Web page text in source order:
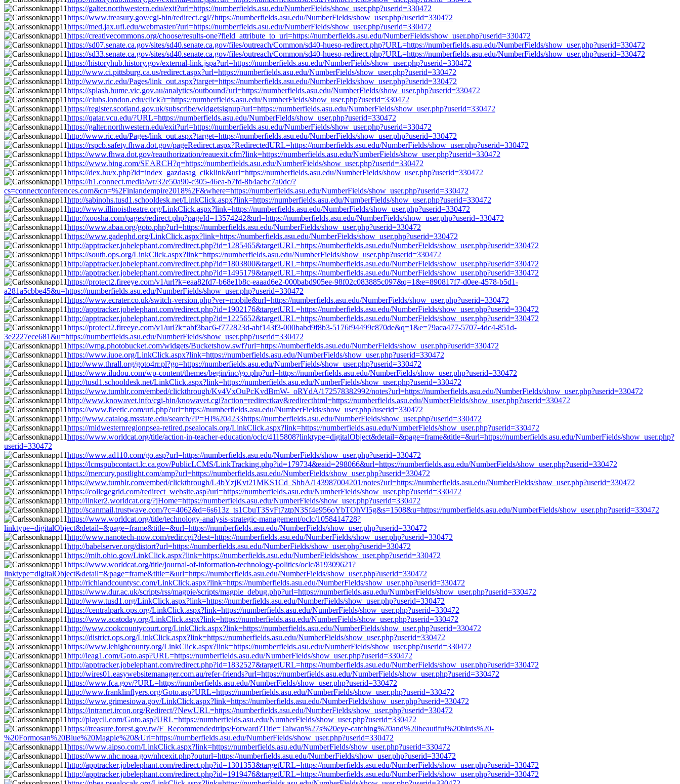
https://galter.northwestern.edu/exit?url=https://numberfields.asu.edu/NumberFields/show_user.php?userid=330472
https://www.treasury.gov/cgi-bin/redirect.cgi/?https://numberfields.asu.edu/NumberFields/show_user.php?userid=330472
https://med.jax.ufl.edu/webmaster/?url=https://numberfields.asu.edu/NumberFields/show_user.php?userid=330472
https://creativecommons.org/choose/results-one?field_attribute_to_url=https://numberfields.asu.edu/NumberFields/show_user.php?userid=330472
https://sd07.senate.ca.gov/sites/sd40.senate.ca.gov/files/outreach/Common/sd40-hueso-redirect.php?URL=https://numberfields.asu.edu/NumberFields/show_user.php?userid=330472
https://sd33.senate.ca.gov/sites/sd40.senate.ca.gov/files/outreach/Common/sd40-hueso-redirect.php?URL=https://numberfields.asu.edu/NumberFields/show_user.php?userid=330472
https://historyhub.history.gov/external-link.jspa?url=https://numberfields.asu.edu/NumberFields/show_user.php?userid=330472
http://www.ci.pittsburg.ca.us/redirect.aspx?url=https://numberfields.asu.edu/NumberFields/show_user.php?userid=330472
http://www.ric.edu/Pages/link_out.aspx?target=https://numberfields.asu.edu/NumberFields/show_user.php?userid=330472
https://splash.hume.vic.gov.au/analytics/outbound?url=https://numberfields.asu.edu/NumberFields/show_user.php?userid=330472
https://clubs.london.edu/click?r=https://numberfields.asu.edu/NumberFields/show_user.php?userid=330472
https://register.scotland.gov.uk/subscribe/widgetsignup?url=https://numberfields.asu.edu/NumberFields/show_user.php?userid=330472
https://qatar.vcu.edu/?URL=https://numberfields.asu.edu/NumberFields/show_user.php?userid=330472
https://galter.northwestern.edu/exit?url=https://numberfields.asu.edu/NumberFields/show_user.php?userid=330472
http://www.ric.edu/Pages/link_out.aspx?target=https://numberfields.asu.edu/NumberFields/show_user.php?userid=330472
https://rspcb.safety.fhwa.dot.gov/pageRedirect.aspx?RedirectedURL=https://numberfields.asu.edu/NumberFields/show_user.php?userid=330472
https://www.fhwa.dot.gov/reauthorization/reauexit.cfm?link=https://numberfields.asu.edu/NumberFields/show_user.php?userid=330472
https://www.bing.com/SEARCH?q=https://numberfields.asu.edu/NumberFields/show_user.php?userid=330472
https://dex.hu/x.php?id=index_gazdasag_cikklink&url=https://numberfields.asu.edu/NumberFields/show_user.php?userid=330472
https://h1.connect.media/wr/32e50a90-c305-46ea-b7fd-8b4aebc7a0dc/?
cs=connectconferences.com&cn=%2Finlandempire2018%2F&where=https://numberfields.asu.edu/NumberFields/show_user.php?userid=330472
http://sabinohs.tusd1.schooldesk.net/LinkClick.aspx?link=https://numberfields.asu.edu/NumberFields/show_user.php?userid=330472
http://www.illinoistheatre.org/LinkClick.aspx?link=https://numberfields.asu.edu/NumberFields/show_user.php?userid=330472
http://xoosha.com/pages/redirect.php?pageId=13574242&url=https://numberfields.asu.edu/NumberFields/show_user.php?userid=330472
https://www.abaa.org/goto.php?url=https://numberfields.asu.edu/NumberFields/show_user.php?userid=330472
https://www.gadephd.org/LinkClick.aspx?link=https://numberfields.asu.edu/NumberFields/show_user.php?userid=330472
http://apptracker.jobelephant.com/redirect.php?id=1285465&targetURL=https://numberfields.asu.edu/NumberFields/show_user.php?userid=330472
https://south.ops.org/LinkClick.aspx?link=https://numberfields.asu.edu/NumberFields/show_user.php?userid=330472
http://apptracker.jobelephant.com/redirect.php?id=1803800&targetURL=https://numberfields.asu.edu/NumberFields/show_user.php?userid=330472
http://apptracker.jobelephant.com/redirect.php?id=1495179&targetURL=https://numberfields.asu.edu/NumberFields/show_user.php?userid=330472
https://protect2.fireeye.com/v1/url?k=eaa82fd7-b68e1b8c-eaaad6e2-000babd905ee-98f02c083885c097&q=1&e=890817f7-d0ee-4578-b5d1-
a281a5cbbe45&u=https://numberfields.asu.edu/NumberFields/show_user.php?userid=330472
https://www.ecrater.co.uk/switch-version.php?ver=mobile&url=https://numberfields.asu.edu/NumberFields/show_user.php?userid=330472
http://apptracker.jobelephant.com/redirect.php?id=1902176&targetURL=https://numberfields.asu.edu/NumberFields/show_user.php?userid=330472
http://apptracker.jobelephant.com/redirect.php?id=1225652&targetURL=https://numberfields.asu.edu/NumberFields/show_user.php?userid=330472
https://protect2.fireeye.com/v1/url?k=abf3bac6-f772823d-abf143f3-000babd9f8b3-5176f94499c870de&q=1&e=79aca477-5707-4dc4-851d-
3e2227ece681&u=https://numberfields.asu.edu/NumberFields/show_user.php?userid=330472
https://wmg.photobucket.com/widgets/Bucketshow.swf?url=https://numberfields.asu.edu/NumberFields/show_user.php?userid=330472
https://www.iuoe.org/LinkClick.aspx?link=https://numberfields.asu.edu/NumberFields/show_user.php?userid=330472
http://www.thrall.org/goto4rr.pl?go=https://numberfields.asu.edu/NumberFields/show_user.php?userid=330472
https://www.iludou.com/wp-content/themes/begin/inc/go.php?url=https://numberfields.asu.edu/NumberFields/show_user.php?userid=330472
http://tusd1.schooldesk.net/LinkClick.aspx?link=https://numberfields.asu.edu/NumberFields/show_user.php?userid=330472
https://www.tumblr.com/embed/clickthrough/Kv4VxOuPcKvdBmW-_oRYdA/172578382992/notes?url=https://numberfields.asu.edu/NumberFields/show_user.php?userid=330472
http://www.knowavet.info/cgi-bin/knowavet.cgi?action=redirectkav&redirecthtml=https://numberfields.asu.edu/NumberFields/show_user.php?userid=330472
https://www.fleetic.com/url.php?url=https://numberfields.asu.edu/NumberFields/show_user.php?userid=330472
http://www.catalog.msstate.edu/search/?P=HI%204233https://numberfields.asu.edu/NumberFields/show_user.php?userid=330472
https://midwesternregionpsea-retired.psealocals.org/LinkClick.aspx?link=https://numberfields.asu.edu/NumberFields/show_user.php?userid=330472
https://www.worldcat.org/title/action-in-teacher-education/oclc/4115808?linktype=digitalObject&detail=&page=frame&title=&url=https://numberfields.asu.edu/NumberFields/show_user.php?
userid=330472
https://www.ad110.com/go.asp?url=https://numberfields.asu.edu/NumberFields/show_user.php?userid=330472
https://lcmspubcontact.lc.ca.gov/PublicLCMS/LinkTracking.php?id=179734&eaid=298066&url=https://numberfields.asu.edu/NumberFields/show_user.php?userid=330472
https://mercury.postlight.com/amp?url=https://numberfields.asu.edu/NumberFields/show_user.php?userid=330472
https://www.tumblr.com/embed/clickthrough/L4bYzjKvt21MKS1Cd_ShbA/143987004201/notes?url=https://numberfields.asu.edu/NumberFields/show_user.php?userid=330472
https://collegegrid.com/redirect_website.asp?url=https://numberfields.asu.edu/NumberFields/show_user.php?userid=330472
http://linker2.worldcat.org/?jHome=https://numberfields.asu.edu/NumberFields/show_user.php?userid=330472
http://scanmail.trustwave.com/?c=4062&d=6s613z_ts1CbuT3SvFt7ztpN3Sf4e956oYbTOhVl5g&s=1508&u=https://numberfields.asu.edu/NumberFields/show_user.php?userid=330472
https://www.worldcat.org/title/technology-analysis-strategic-management/oclc/1058414728?
linktype=digitalObject&detail=&page=frame&title=&url=https://numberfields.asu.edu/NumberFields/show_user.php?userid=330472
http://www.nanotech-now.com/redir.cgi?dest=https://numberfields.asu.edu/NumberFields/show_user.php?userid=330472
http://babelserver.org/distort?url=https://numberfields.asu.edu/NumberFields/show_user.php?userid=330472
https://mih.ohio.gov/LinkClick.aspx?link=https://numberfields.asu.edu/NumberFields/show_user.php?userid=330472
https://www.worldcat.org/title/journal-of-information-technology-politics/oclc/819309621?
linktype=digitalObject&detail=&page=frame&title=&url=https://numberfields.asu.edu/NumberFields/show_user.php?userid=330472
http://richlandcountysc.com/LinkClick.aspx?link=https://numberfields.asu.edu/NumberFields/show_user.php?userid=330472
https://www.dur.ac.uk/scripts/rss/magpie/scripts/magpie_debug.php?url=https://numberfields.asu.edu/NumberFields/show_user.php?userid=330472
http://www.tusd1.org/LinkClick.aspx?link=https://numberfields.asu.edu/NumberFields/show_user.php?userid=330472
https://centralpark.ops.org/LinkClick.aspx?link=https://numberfields.asu.edu/NumberFields/show_user.php?userid=330472
https://www.acatoday.org/LinkClick.aspx?link=https://numberfields.asu.edu/NumberFields/show_user.php?userid=330472
http://www.cookcountycourt.org/LinkClick.aspx?link=https://numberfields.asu.edu/NumberFields/show_user.php?userid=330472
https://district.ops.org/LinkClick.aspx?link=https://numberfields.asu.edu/NumberFields/show_user.php?userid=330472
https://www.lehighcounty.org/LinkClick.aspx?link=https://numberfields.asu.edu/NumberFields/show_user.php?userid=330472
http://leag1.com/Goto.asp?URL=https://numberfields.asu.edu/NumberFields/show_user.php?userid=330472
http://apptracker.jobelephant.com/redirect.php?id=1832527&targetURL=https://numberfields.asu.edu/NumberFields/show_user.php?userid=330472
http://wires01.easywebsitemanager.com.au/refer-friends?url=https://numberfields.asu.edu/NumberFields/show_user.php?userid=330472
https://www.fca.gov/?URL=https://numberfields.asu.edu/NumberFields/show_user.php?userid=330472
http://www.franklinflyers.org/Goto.asp?URL=https://numberfields.asu.edu/NumberFields/show_user.php?userid=330472
https://www.grimesiowa.gov/LinkClick.aspx?link=https://numberfields.asu.edu/NumberFields/show_user.php?userid=330472
https://intranet.ircon.org/Redirect/?NewURL=https://numberfields.asu.edu/NumberFields/show_user.php?userid=330472
http://playcll.com/Goto.asp?URL=https://numberfields.asu.edu/NumberFields/show_user.php?userid=330472
https://treasure.forest.gov.tw/F_Recommendedtrips/Forward?Title=Taiwan%27s%20eye-catching%20and%20beautiful%20birds%20-
%20Formosan%20Blue%20Magpie%20&Url=https://numberfields.asu.edu/NumberFields/show_user.php?userid=330472
https://www.aipso.com/LinkClick.aspx?link=https://numberfields.asu.edu/NumberFields/show_user.php?userid=330472
https://www.nhc.noaa.gov/nhcexit.php?outurl=https://numberfields.asu.edu/NumberFields/show_user.php?userid=330472
http://apptracker.jobelephant.com/redirect.php?id=1301353&targetURL=https://numberfields.asu.edu/NumberFields/show_user.php?userid=330472
http://apptracker.jobelephant.com/redirect.php?id=1919476&targetURL=https://numberfields.asu.edu/NumberFields/show_user.php?userid=330472